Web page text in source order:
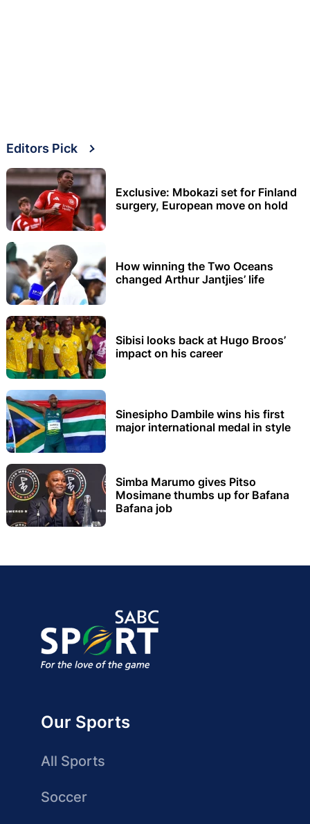
Editors Pick
Exclusive: Mbokazi set for Finland
surgery, European move on hold
How winning the Two Oceans
changed Arthur Jantjies’ life
Sibisi looks back at Hugo Broos’
impact on his career
Sinesipho Dambile wins his first
major international medal in style
Simba Marumo gives Pitso
Mosimane thumbs up for Bafana
Bafana job
Our Sports
All Sports
Soccer